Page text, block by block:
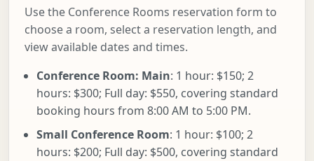
Use the Conference Rooms reservation form to
choose a room, select a reservation length, and
view available dates and times.
Conference Room: Main: 1 hour: $150; 2
hours: $300; Full day: $550, covering standard
booking hours from 8:00 AM to 5:00 PM.
Small Conference Room: 1 hour: $100; 2
hours: $200; Full day: $500, covering standard